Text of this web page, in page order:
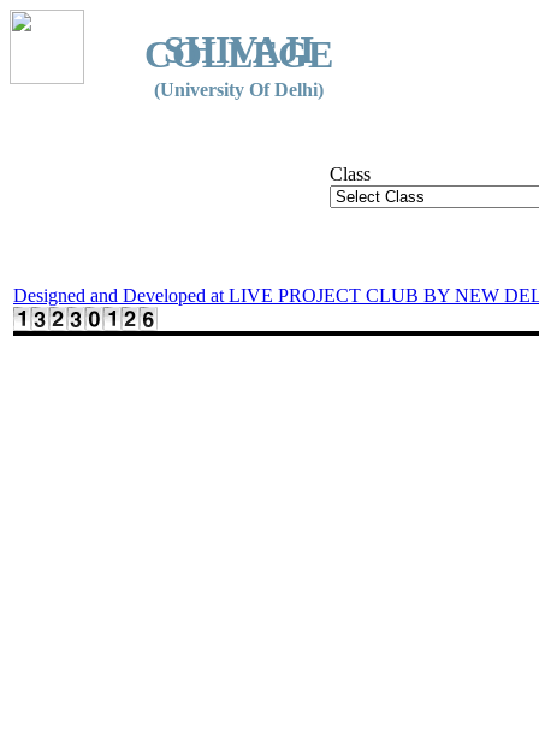
SHIVAJI
COLLEGE
(University Of Delhi)
Class
Designed and Developed at LIVE PROJECT CLUB BY NEW